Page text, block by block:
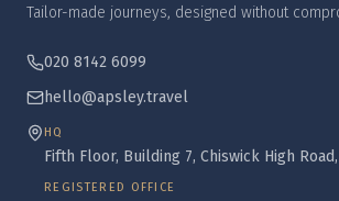
Tailor-made journeys, designed without
020 8142 6099
hello@apsley.travel
HQ
Fifth Floor, Building 7, Chiswick High Road,
REGISTERED OFFICE